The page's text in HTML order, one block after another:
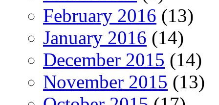
February 2016 (13)
January 2016 (14)
December 2015 (14)
November 2015 (13)